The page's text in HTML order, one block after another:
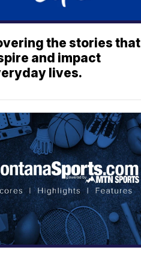
the stories that
and impact
lives.